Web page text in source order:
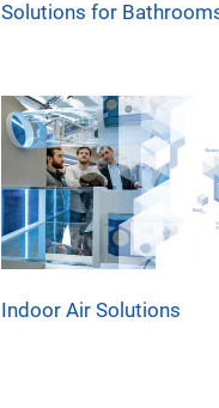
Solutions for
Indoor Air Solutions